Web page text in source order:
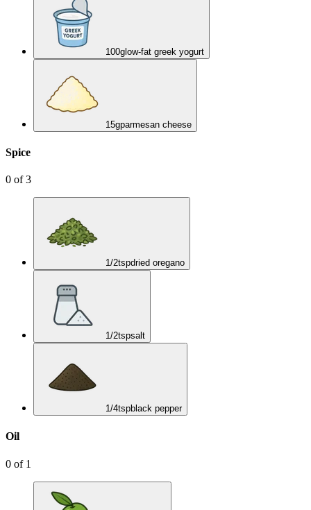
100glow-fat greek yogurt
15gparmesan cheese
Spice
0 of3
1/2tspdried oregano
1/2tspsalt
1/4tspblack pepper
Oil
0 of 1